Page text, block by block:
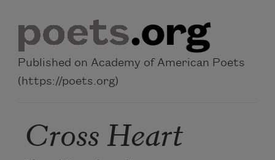
Published on Academy of American Poets
(https://poets.org)
Cross Heart